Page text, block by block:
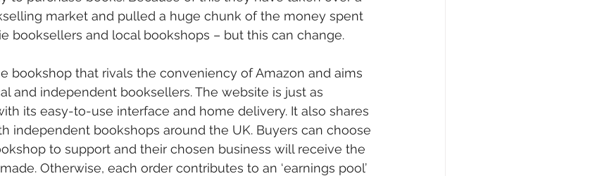
Wish You Were Here
market and pulled a huge chunk of the money spent
booksellers and local bookshops – but this can change.
bookshop that rivals the conveniency of Amazon and aims
and independent booksellers. The website is just as
its easy-to-use interface and home delivery. It also shares
independent bookshops around the UK. Buyers can choose
to support and their chosen business will receive the
Otherwise, each order contributes to an ‘earnings pool’